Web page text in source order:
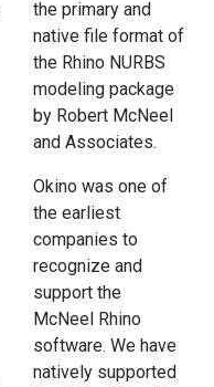
the primary and
native file format of
the Rhino NURBS
modeling package
by Robert McNeel
and Associates.
Okino was one of
the earliest
companies to
recognize and
support the
McNeel Rhino
software. We have
natively supported